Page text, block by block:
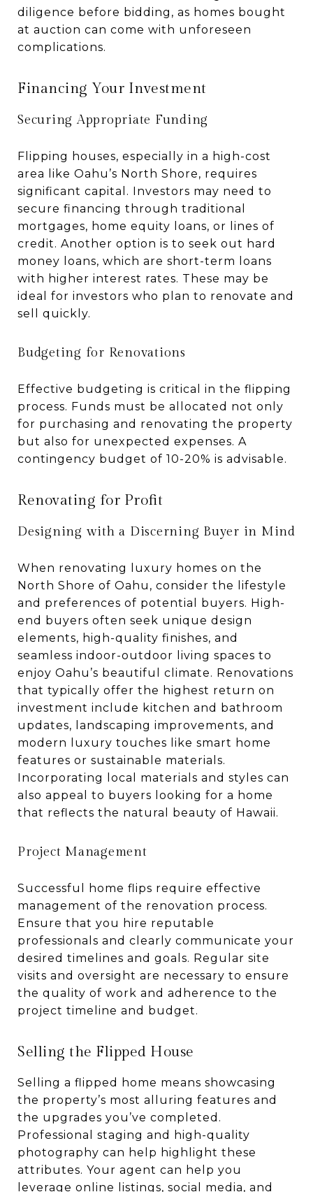
diligence before bidding, as homes bought
at auction can come with unforeseen
complications.
Financing Your Investment
Securing Appropriate Funding
Flipping houses, especially in a high-cost
area like Oahu’s North Shore, requires
significant capital. Investors may need to
secure financing through traditional
mortgages, home equity loans, or lines of
credit. Another option is to seek out hard
money loans, which are short-term loans
with higher interest rates. These may be
ideal for investors who plan to renovate and
sell quickly.
Budgeting for Renovations
Effective budgeting is critical in the flipping
process. Funds must be allocated not only
for purchasing and renovating the property
but also for unexpected expenses. A
contingency budget of 10-20% is advisable.
Renovating for Profit
Designing with a Discerning Buyer in Mind
When renovating luxury homes on the
North Shore of Oahu, consider the lifestyle
and preferences of potential buyers. High-
end buyers often seek unique design
elements, high-quality finishes, and
seamless indoor-outdoor living spaces to
enjoy Oahu’s beautiful climate. Renovations
that typically offer the highest return on
investment include kitchen and bathroom
updates, landscaping improvements, and
modern luxury touches like smart home
features or sustainable materials.
Incorporating local materials and styles can
also appeal to buyers looking for a home
that reflects the natural beauty of Hawaii.
Project Management
Successful home flips require effective
management of the renovation process.
Ensure that you hire reputable
professionals and clearly communicate your
desired timelines and goals. Regular site
visits and oversight are necessary to ensure
the quality of work and adherence to the
project timeline and budget.
Selling the Flipped House
Selling a flipped home means showcasing
the property’s most alluring features and
the upgrades you’ve completed.
Professional staging and high-quality
photography can help highlight these
attributes. Your agent can help you
leverage online listings, social media, and